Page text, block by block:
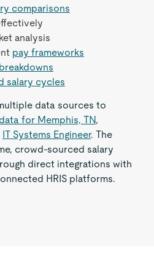
comparisons
analysis
pay frameworks
salary cycles
data sources to
for Memphis, TN,
IT Systems Engineer. The
crowd-sourced salary
direct integrations with
HRIS platforms.